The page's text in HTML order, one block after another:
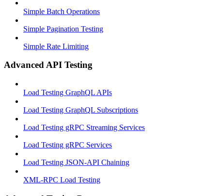
Simple Batch Operations
Simple Pagination Testing
Simple Rate Limiting
Advanced API Testing
Load Testing GraphQL APIs
Load Testing GraphQL Subscriptions
Load Testing gRPC Streaming Services
Load Testing gRPC Services
Load Testing JSON‑API Chaining
XML-RPC Load Testing